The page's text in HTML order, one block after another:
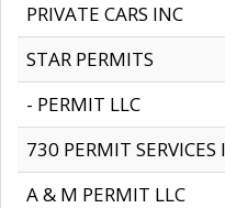
PRIVATE CARS INC
STAR PERMITS
- PERMIT LLC
730 PERMIT SERVICES
A & M PERMIT LLC